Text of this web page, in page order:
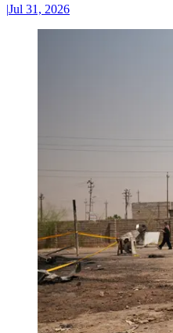
|Jul 31, 2026